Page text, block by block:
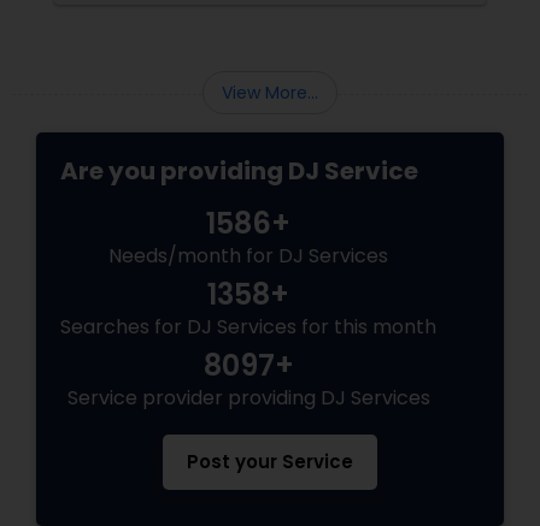
View More...
Are you providing DJ Service
1586+
Needs/month for DJ Services
1358+
Searches for DJ Services for this month
8097+
Service provider providing DJ Services
Post your Service